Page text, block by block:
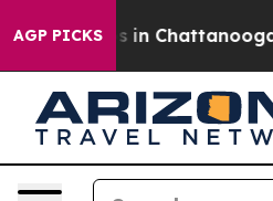
AGP PICKS
Chaos in Chattanooga.